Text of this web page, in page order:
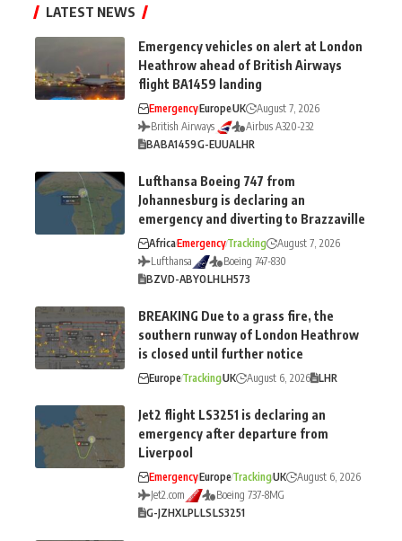
LATEST NEWS
Emergency vehicles on alert at London
Heathrow ahead of British Airways
flight BA1459 landing
EmergencyEuropeUK
August 7, 2026
British Airways
Airbus A320-232
BABA1459G-EUUALHR
Lufthansa Boeing 747 from
Johannesburg is declaring an
emergency and diverting to Brazzaville
AfricaEmergencyTracking
August 7, 2026
Lufthansa
Boeing 747-830
BZVD-ABYOLHLH573
BREAKING Due to a grass fire, the
southern runway of London Heathrow
is closed until further notice
EuropeTrackingUK August 6, 2026 LHR
Jet2 flight LS3251 is declaring an
emergency after departure from
Liverpool
EmergencyEuropeTrackingUK
August 6, 2026
Jet2.com
Boeing 737-8MG
G-JZHXLPLLSLS3251